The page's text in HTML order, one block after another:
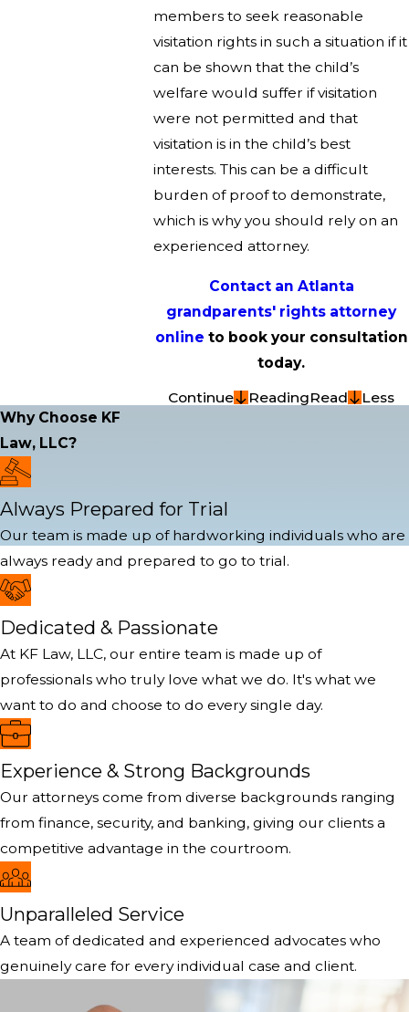
members to seek reasonable
visitation rights in such a situation if it
can be shown that the child’s
welfare would suffer if visitation
were not permitted and that
visitation is in the child’s best
interests. This can be a difficult
burden of proof to demonstrate,
which is why you should rely on an
experienced attorney.
Contact an Atlanta
grandparents' rights attorney
online to book your consultation
today.
Continue ReadingRead
Less
Why Choose KF
Law, LLC?
Always Prepared for Trial
Our team is made up of hardworking individuals who are
always ready and prepared to go to trial.
Dedicated & Passionate
At KF Law, LLC, our entire team is made up of
professionals who truly love what we do. It's what we
want to do and choose to do every single day.
Experience & Strong Backgrounds
Our attorneys come from diverse backgrounds ranging
from finance, security, and banking, giving our clients a
competitive advantage in the courtroom.
Unparalleled Service
A team of dedicated and experienced advocates who
genuinely care for every individual case and client.